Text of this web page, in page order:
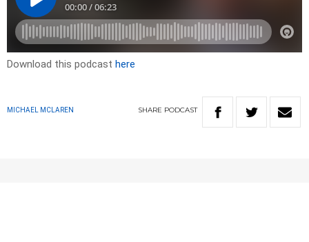
Download this podcast here
MICHAEL MCLAREN SHARE PODCAST